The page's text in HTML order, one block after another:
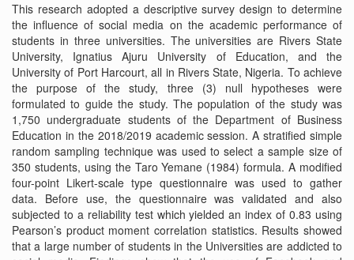
This research adopted a descriptive survey design to determine
the influence of social media on the academic performance of
students in three universities. The universities are Rivers State
University, Ignatius Ajuru University of Education, and the
University of Port Harcourt, all in Rivers State, Nigeria. To achieve
the purpose of the study, three (3) null hypotheses were
formulated to guide the study. The population of the study was
1,750 undergraduate students of the Department of Business
Education in the 2018/2019 academic session. A stratified simple
random sampling technique was used to select a sample size of
350 students, using the Taro Yemane (1984) formula. A modified
four-point Likert-scale type questionnaire was used to gather
data. Before use, the questionnaire was validated and also
subjected to a reliability test which yielded an index of 0.83 using
Pearson’s product moment correlation statistics. Results showed
that a large number of students in the Universities are addicted to